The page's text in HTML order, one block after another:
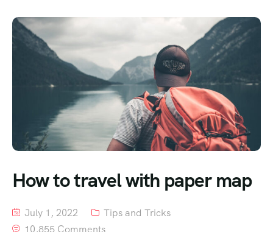
How to travel with paper map
July 1, 2022
Tips and Tricks
10,855 Comments